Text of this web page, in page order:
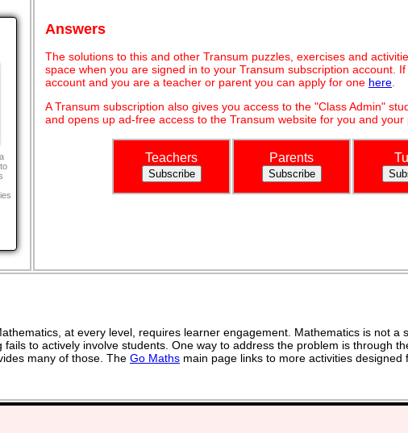
Answers
The solutions to this and other Transum puzzles, exercises and
space when you are signed in to your Transum subscription account.
account and you are a teacher or parent you can apply for one here
A Transum subscription also gives you access to the "Class Admin"
and opens up ad-free access to the Transum website for you and your
Teachers Parents
at every level, requires learner engagement. Mathematics is not a
to actively involve students. One way to address the problem is through
many of those. The Go Maths main page links to more activities designed